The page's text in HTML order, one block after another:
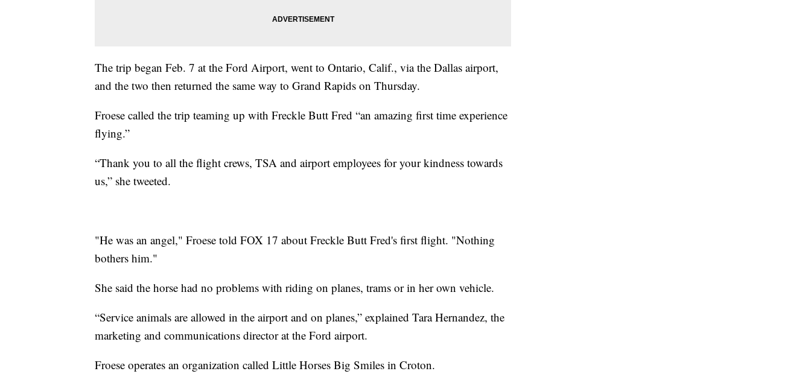
The trip began Feb. 7 at the Ford Airport, went to Ontario, Calif., via the Dallas airport,
and the two then returned the same way to Grand Rapids on Thursday.
Froese called the trip teaming up with Freckle Butt Fred “an amazing first time experience
flying.”
“Thank you to all the flight crews, TSA and airport employees for your kindness towards
us,” she tweeted.
"He was an angel," Froese told FOX 17 about Freckle Butt Fred's first flight. "Nothing
bothers him."
She said the horse had no problems with riding on planes, trams or in her own vehicle.
“Service animals are allowed in the airport and on planes,” explained Tara Hernandez, the
marketing and communications director at the Ford airport.
Froese operates an organization called Little Horses Big Smiles in Croton.